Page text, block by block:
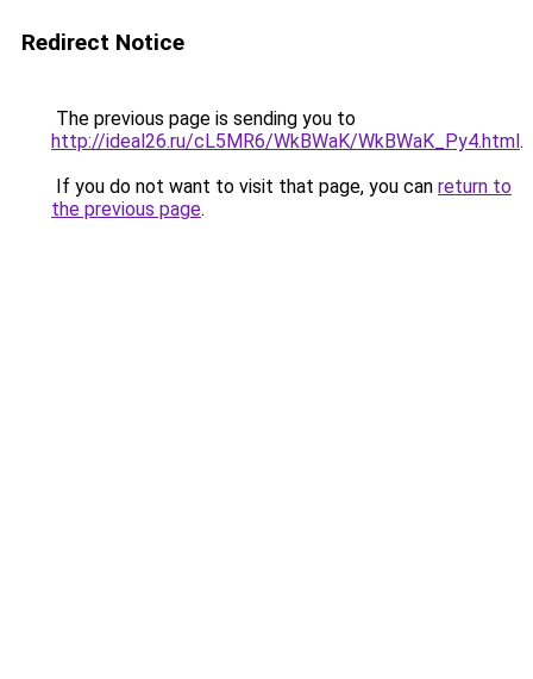
Redirect Notice
The previous page is sending you to
http://ideal26.ru/cL5MR6/WkBWaK/WkBWaK_Py4.html.
If you do not want to visit that page, you can return to
the previous page.